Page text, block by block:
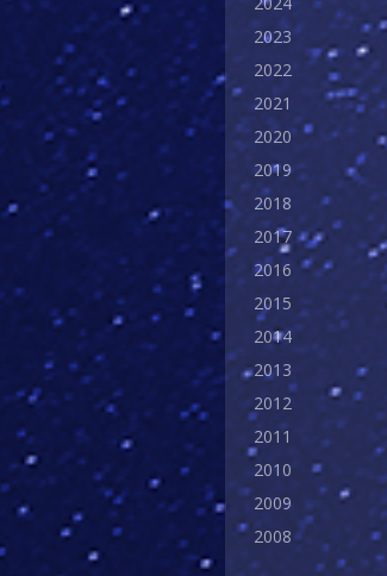
2023
2022
2021
2020
2019
2018
2017
2016
2015
2014
2013
2012
2011
2010
2009
2008